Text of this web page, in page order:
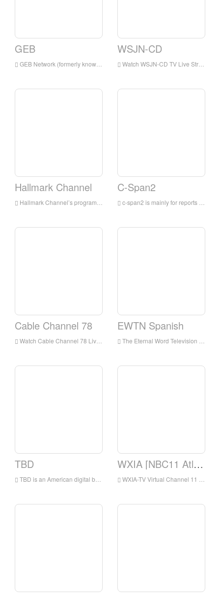
GEB
GEB Network (formerly known as Golden Eagle Broadcasting) is a digital satellite television network, which airs primarily Christian and family programming.
WSJN-CD
Watch WSJN-CD TV Live Streaming Online,WSJN-CD TV live Streaming,WSJN-CD TV is a television station in USA
Hallmark Channel
Hallmark Channel’s programs are mainly for families, integrating TV movies and miniseries, original and acquired TV series, and lifestyle shows
C-Span2
c-span2 is mainly for reports on political events in the United States, especially for live broadcasts from the beginning to the end of the United States Congress; as well as reports on the Canadian, Australian and British parliaments and tracking other major events around the world
Cable Channel 78
Watch Cable Channel 78 Live Streaming Online,Cable Channel 78 TV live Streaming,Cable Channel 78 TV is a television station in USA
EWTN Spanish
The Eternal Word Television Network, more commonly known by its initialism EWTN, is an American basic cable television network which presents around-the-clock Catholic-themed programming
TBD
TBD is an American digital broadcast television network that is owned by the Sinclair Television Group subsidiary of the Sinclair Broadcast Group and operated by Jukin Media
WXIA [NBC11 Atlanta, GA]
WXIA-TV Virtual Channel 11 is a TV station under NBC and has been licensed by Atlanta, Georgia, USA.